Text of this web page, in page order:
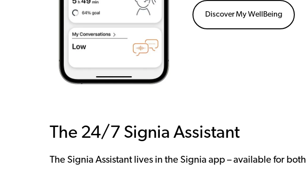
Discover My WellBeing
The 24/7 Signia Assistant
The Signia Assistant lives in the Signia app – available for both